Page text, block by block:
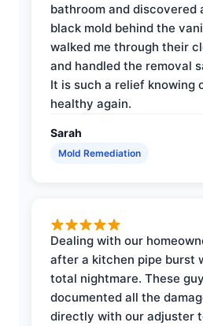
bathroom and discovered
black mold behind the
walked me through their
and handled the removal
It is such a relief knowing
healthy again.
Sarah
Mold Remediation
Dealing with our
after a kitchen pipe burst
total nightmare. These
documented all the
directly with our adjuster